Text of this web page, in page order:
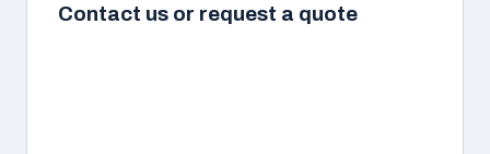
Contact us or request a quote